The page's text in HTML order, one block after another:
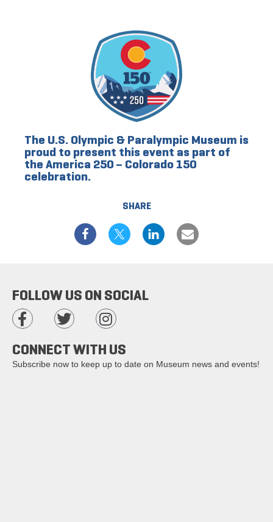
SHARE
The U.S. Olympic & Paralympic Museum is
proud to present this event as part of
the America 250 – Colorado 150
celebration.
FOLLOW US ON SOCIAL
CONNECT WITH US
Subscribe now to keep up to date on Museum news and events!